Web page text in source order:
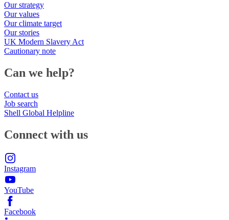
Our strategy
Our values
Our climate target
Our stories
UK Modern Slavery Act
Cautionary note
Can we help?
Contact us
Job search
Shell Global Helpline
Connect with us
Instagram
YouTube
Facebook